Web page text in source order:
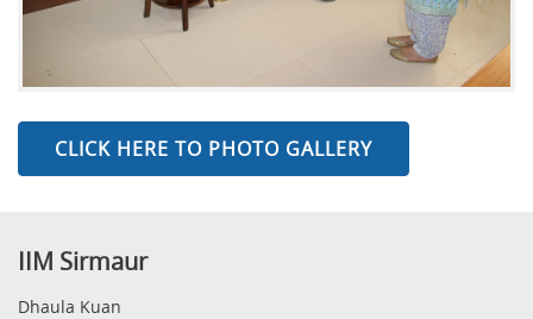
CLICK HERE TO PHOTO GALLERY
IIM Sirmaur
Dhaula Kuan